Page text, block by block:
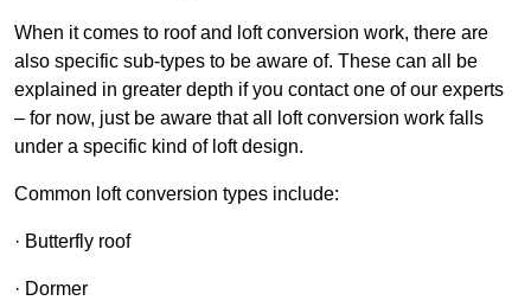
When it comes to roof and loft conversion work, there are
also specific sub-types to be aware of. These can all be
explained in greater depth if you contact one of our experts
– for now, just be aware that all loft conversion work falls
under a specific kind of loft design.
Common loft conversion types include:
· Butterfly roof
· Dormer